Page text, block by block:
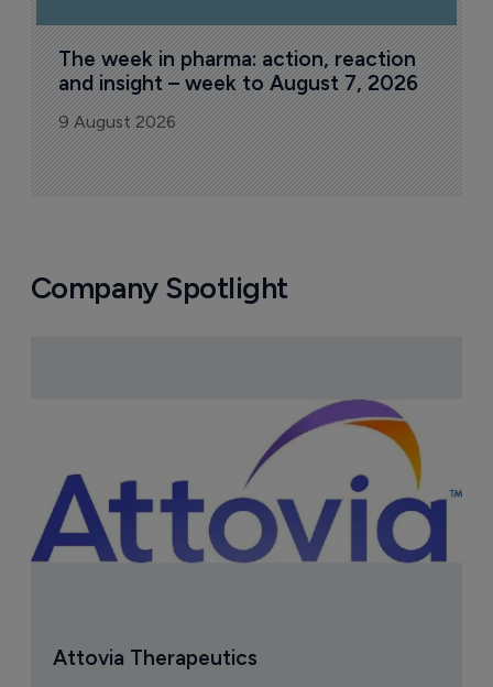
The week in pharma: action, reaction
and insight – week to August 7, 2026
9 August 2026
Company Spotlight
Attovia Therapeutics